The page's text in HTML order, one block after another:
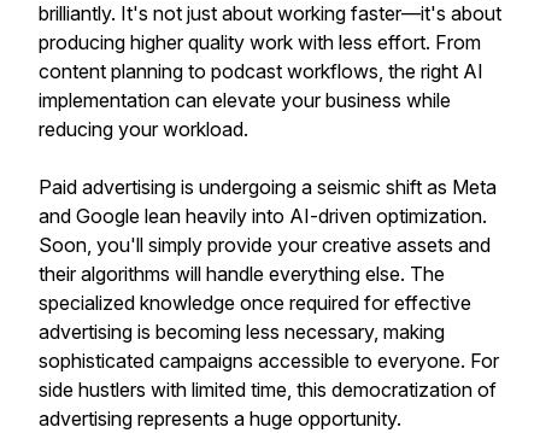
brilliantly. It's not just about working faster—it's about
producing higher quality work with less effort. From
content planning to podcast workflows, the right AI
implementation can elevate your business while
reducing your workload.
Paid advertising is undergoing a seismic shift as Meta
and Google lean heavily into AI-driven optimization.
Soon, you'll simply provide your creative assets and
their algorithms will handle everything else. The
specialized knowledge once required for effective
advertising is becoming less necessary, making
sophisticated campaigns accessible to everyone. For
side hustlers with limited time, this democratization of
advertising represents a huge opportunity.